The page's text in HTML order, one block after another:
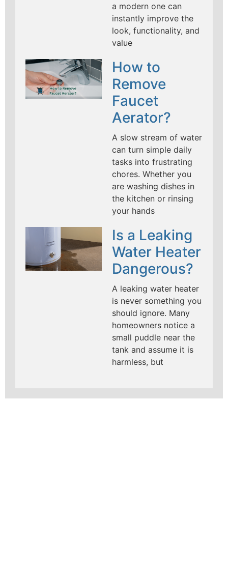
a modern one can
instantly improve the
look, functionality, and
value
How to
Remove
Faucet
Aerator?
A slow stream of water
can turn simple daily
tasks into frustrating
chores. Whether you
are washing dishes in
the kitchen or rinsing
your hands
Is a Leaking
Water Heater
Dangerous?
A leaking water heater
is never something you
should ignore. Many
homeowners notice a
small puddle near the
tank and assume it is
harmless, but